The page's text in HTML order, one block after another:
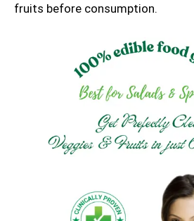
fruits before consumption.